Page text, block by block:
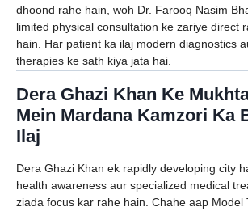
dhoond rahe hain, woh Dr. Farooq Nasim
limited physical consultation ke zariye direct
hain. Har patient ka ilaj modern diagnostics
therapies ke sath kiya jata hai.
Dera Ghazi Khan Ke
Mein Mardana Kamzori Ka
Ilaj
Dera Ghazi Khan ek rapidly developing city
health awareness aur specialized medical
ziada focus kar rahe hain. Chahe aap Model